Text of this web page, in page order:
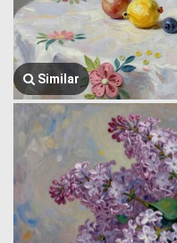
Similar